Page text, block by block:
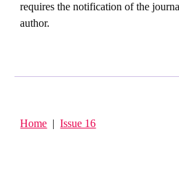
requires the notification of the
author.
Home |Issue 16